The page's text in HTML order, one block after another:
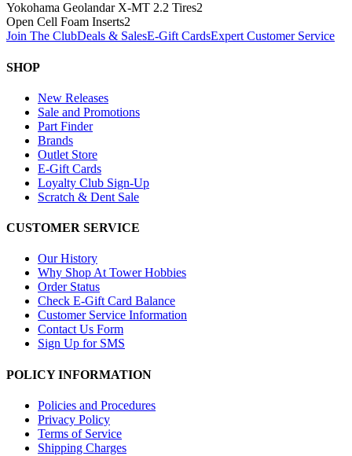
Yokohama Geolandar X-MT 2.2 Tires2
Open Cell Foam Inserts2
Join The ClubDeals & SalesE-Gift CardsExpert Customer Service
SHOP
New Releases
Sale and Promotions
Part Finder
Brands
Outlet Store
E-Gift Cards
Loyalty Club Sign-Up
Scratch & Dent Sale
CUSTOMER SERVICE
Our History
Why Shop At Tower Hobbies
Order Status
Check E-Gift Card Balance
Customer Service Information
Contact Us Form
Sign Up for SMS
POLICY INFORMATION
Policies and Procedures
Privacy Policy
Terms of Service
Shipping Charges